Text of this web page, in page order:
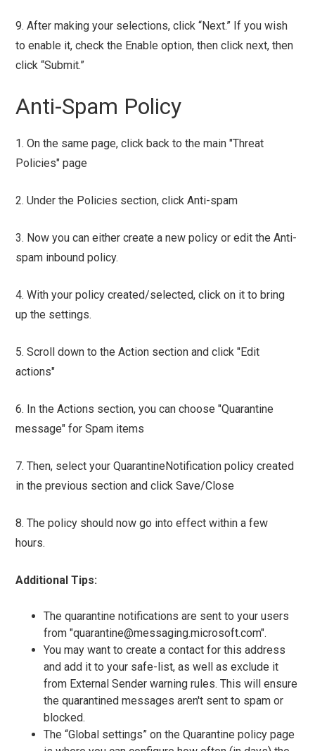
9. After making your selections, click “Next.” If you wish
to enable it, check the Enable option, then click next, then
click “Submit.”
Anti-Spam Policy
1. On the same page, click back to the main "Threat
Policies" page
2. Under the Policies section, click Anti-spam
3. Now you can either create a new policy or edit the Anti-
spam inbound policy.
4. With your policy created/selected, click on it to bring
up the settings.
5. Scroll down to the Action section and click "Edit
actions"
6. In the Actions section, you can choose "Quarantine
message" for Spam items
7. Then, select your QuarantineNotification policy created
in the previous section and click Save/Close
8. The policy should now go into effect within a few
hours.
Additional Tips:
The quarantine notifications are sent to your users
from "quarantine@messaging.microsoft.com".
You may want to create a contact for this address
and add it to your safe-list, as well as exclude it
from External Sender warning rules. This will ensure
the quarantined messages aren't sent to spam or
blocked.
The “Global settings” on the Quarantine policy page